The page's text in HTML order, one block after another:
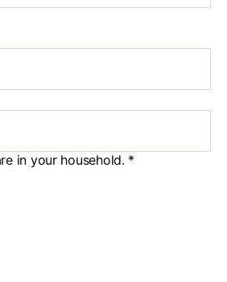
in your household. *